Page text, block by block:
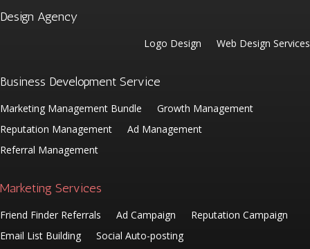
Design Agency
Logo Design Web Design Services
Business Development Service
Marketing Management Bundle
Growth Management
Reputation Management
Ad Management
Referral Management
Marketing Services
Friend Finder Referrals Ad Campaign
Reputation Campaign
Email List Building
Social Auto-posting